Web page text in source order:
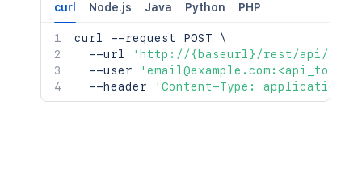
curl Node.js Java Python PHP
curl --request POST \
  --url
'http://{baseurl}/rest/api/2/
  --user
  --header
'Content-Type: application/